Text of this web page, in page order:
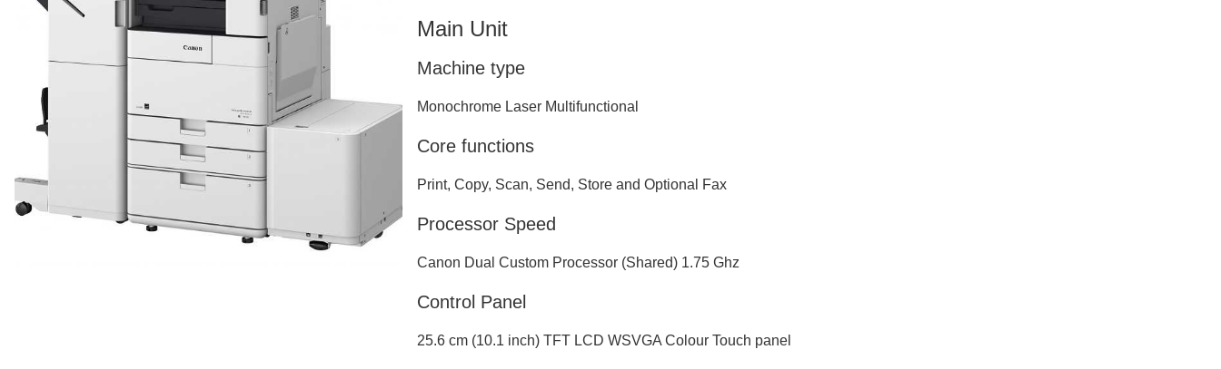
Main Unit
Machine type
Monochrome Laser Multifunctional
Core functions
Print, Copy, Scan, Send, Store and Optional Fax
Processor Speed
Canon Dual Custom Processor (Shared) 1.75 Ghz
Control Panel
25.6 cm (10.1 inch) TFT LCD WSVGA Colour Touch panel